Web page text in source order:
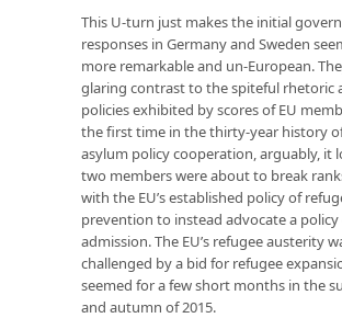
This U-turn just makes the initial
responses in Germany and Sweden
more remarkable and un-European.
glaring contrast to the spiteful rhetoric
policies exhibited by scores of EU
the first time in the thirty-year history
asylum policy cooperation, arguably, it
two members were about to break
with the EU’s established policy of
prevention to instead advocate a
admission. The EU’s refugee austerity
challenged by a bid for refugee
seemed for a few short months in the
and autumn of 2015.